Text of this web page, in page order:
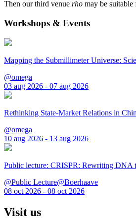
Then our third venue rho may be suitable
Workshops & Events
Mapping the Submillimeter Universe:
@omega
03 aug 2026 - 07 aug 2026
Rethinking State-Market Relations in
@omega
10 aug 2026 - 13 aug 2026
Public lecture: CRISPR: Rewriting DNA
@Public Lecture@Boerhaave
08 oct 2026 - 08 oct 2026
Visit us